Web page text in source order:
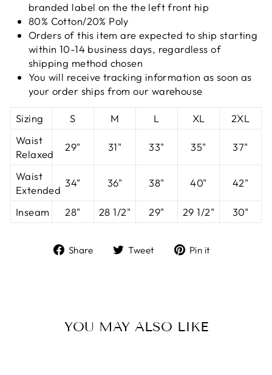
branded label on the the left front hip
80% Cotton/20% Poly
Orders of this item are expected to ship starting
within 10-14 business days, regardless of
shipping method chosen
You will receive tracking information as soon as
your order ships from our warehouse
Sizing S M L XL
2XL
Waist
Relaxed
29" 31" 33" 35" 37"
Waist
Extended
34" 36" 38" 40" 42"
Inseam 28" 28 1/2" 29" 29 1/2" 30"
Share
ShareTweet
TweetPin it
YOU MAY ALSO LIKE